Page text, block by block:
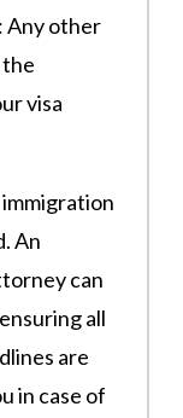
: Any other
visa
An
can
all
are
in case of